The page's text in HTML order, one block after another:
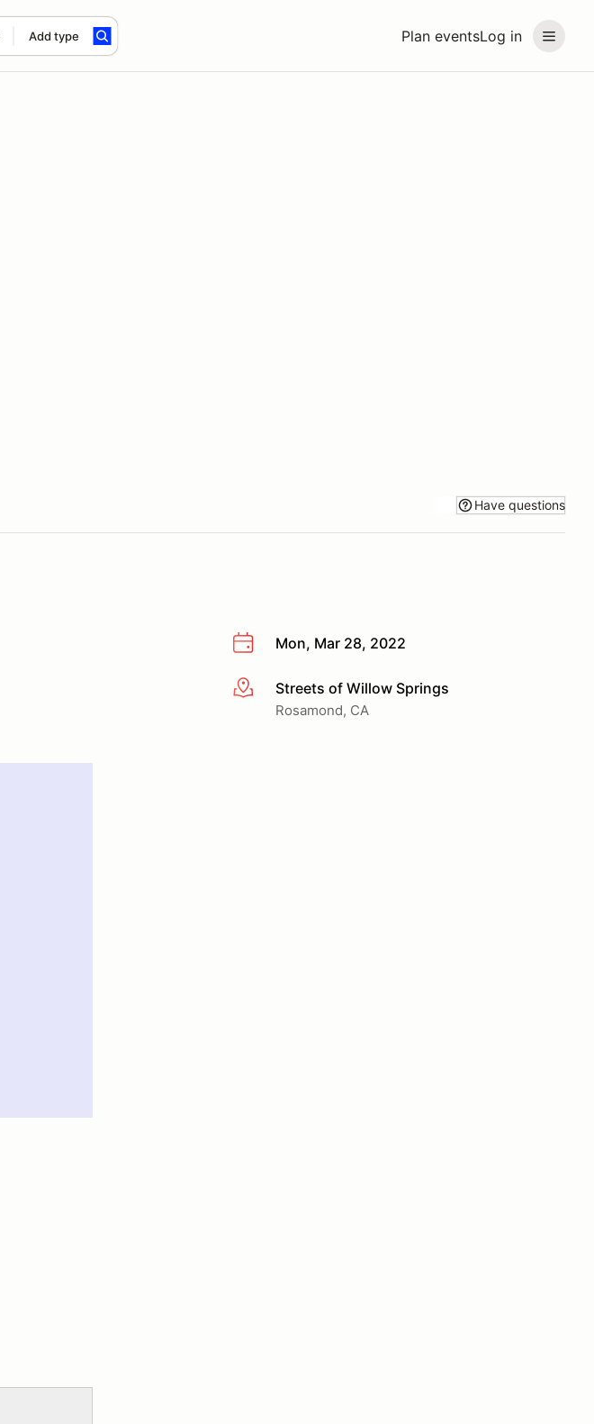
Plan eventsLog in
Add type
Have questions
Mon, Mar 28, 2022
More infoStreets of Willow Springs
Rosamond, CA